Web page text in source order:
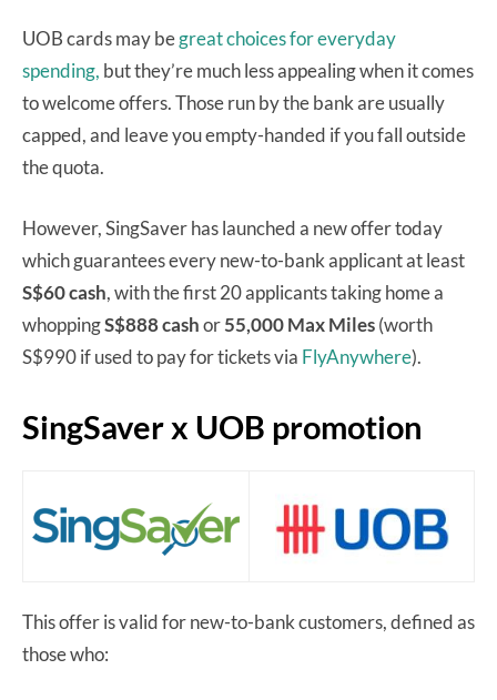
UOB cards may begreat choices for everyday
spending, but they’re much less appealing when it comes
to welcome offers. Those run by the bank are usually
capped, and leave you empty-handed if you fall outside
the quota.
However, SingSaver has launched a new offer today
which guarantees every new-to-bank applicant at least
S$60 cash, with the first 20 applicants taking home a
whoppingS$888 cashor55,000 Max Miles(worth
S$990 if used to pay for tickets via FlyAnywhere).
SingSaver x UOB promotion
This offer is valid for new-to-bank customers, defined as
those who: